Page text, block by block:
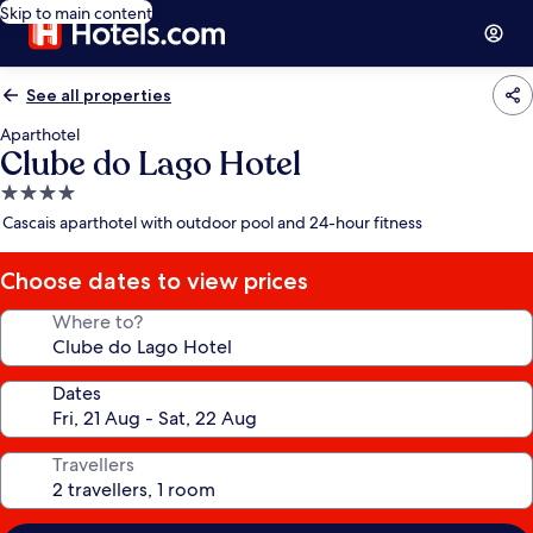
Skip to main content
See all properties
Aparthotel
Clube do Lago Hotel
4.0
star
Cascais aparthotel with outdoor pool and 24-hour fitness
Choose dates to view prices
Where to?
Dates
Travellers